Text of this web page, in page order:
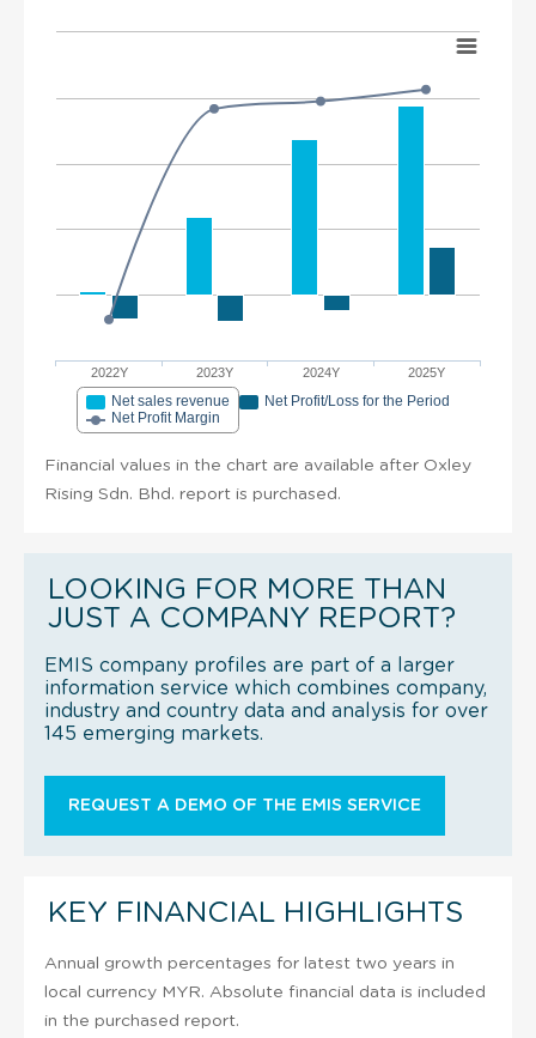
2022Y 2023Y 2024Y 2025Y
Net sales revenue
Net Profit/Loss for the Period
Net Profit Margin
Financial values in the chart are available after Oxley
Rising Sdn. Bhd. report is purchased.
LOOKING FOR MORE THAN
JUST A COMPANY REPORT?
EMIS company profiles are part of a larger
information service which combines company,
industry and country data and analysis for over
145 emerging markets.
REQUEST A DEMO OF THE EMIS SERVICE
KEY FINANCIAL HIGHLIGHTS
Annual growth percentages for latest two years in
local currency MYR. Absolute financial data is included
in the purchased report.